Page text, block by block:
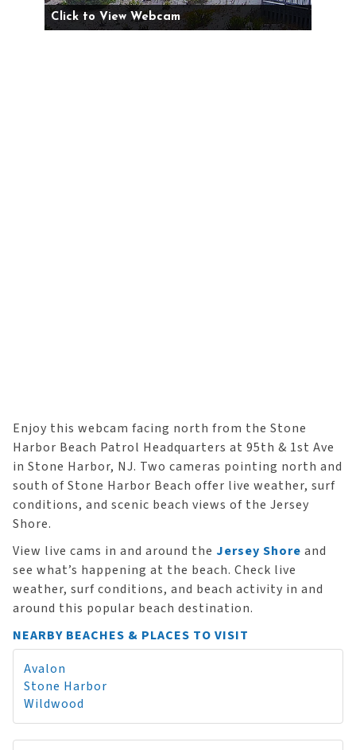
Click to View Webcam
Enjoy this webcam facing north from the Stone
Harbor Beach Patrol Headquarters at 95th & 1st Ave
in Stone Harbor, NJ. Two cameras pointing north and
south of Stone Harbor Beach offer live weather, surf
conditions, and scenic beach views of the Jersey
Shore.
View live cams in and around the Jersey Shore and
see what’s happening at the beach. Check live
weather, surf conditions, and beach activity in and
around this popular beach destination.
NEARBY BEACHES & PLACES TO VISIT
Avalon
Stone Harbor
Wildwood